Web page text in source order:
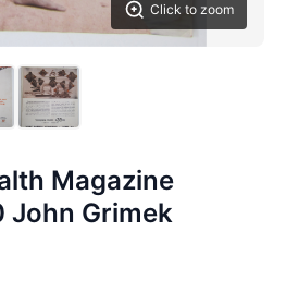
Click to zoom
Magazine
John Grimek